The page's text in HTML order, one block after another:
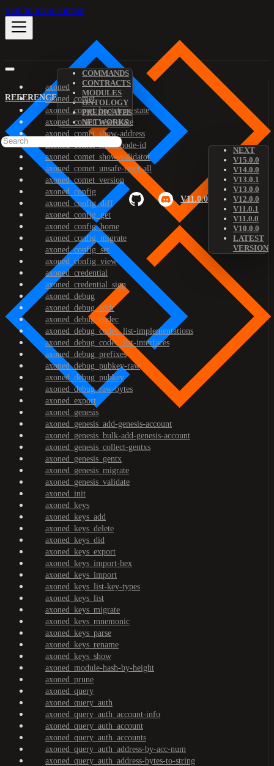
Skip to main content
REFERENCE
COMMANDS
CONTRACTS
MODULES
ONTOLOGY
PREDICATES
NETWORKS
V11.0.0
NEXT
V15.0.0
V14.0.0
V13.0.1
V13.0.0
V12.0.0
V11.0.1
V11.0.0
V10.0.0
LATEST
VERSION
axoned
axoned_comet
axoned_comet_bootstrap-state
axoned_comet_reset-state
axoned_comet_show-address
axoned_comet_show-node-id
axoned_comet_show-validator
axoned_comet_unsafe-reset-all
axoned_comet_version
axoned_config
axoned_config_diff
axoned_config_get
axoned_config_home
axoned_config_migrate
axoned_config_set
axoned_config_view
axoned_credential
axoned_credential_sign
axoned_debug
axoned_debug_addr
axoned_debug_codec
axoned_debug_codec_list-implementations
axoned_debug_codec_list-interfaces
axoned_debug_prefixes
axoned_debug_pubkey-raw
axoned_debug_pubkey
axoned_debug_raw-bytes
axoned_export
axoned_genesis
axoned_genesis_add-genesis-account
axoned_genesis_bulk-add-genesis-account
axoned_genesis_collect-gentxs
axoned_genesis_gentx
axoned_genesis_migrate
axoned_genesis_validate
axoned_init
axoned_keys
axoned_keys_add
axoned_keys_delete
axoned_keys_did
axoned_keys_export
axoned_keys_import-hex
axoned_keys_import
axoned_keys_list-key-types
axoned_keys_list
axoned_keys_migrate
axoned_keys_mnemonic
axoned_keys_parse
axoned_keys_rename
axoned_keys_show
axoned_module-hash-by-height
axoned_prune
axoned_query
axoned_query_auth
axoned_query_auth_account-info
axoned_query_auth_account
axoned_query_auth_accounts
axoned_query_auth_address-by-acc-num
axoned_query_auth_address-bytes-to-string